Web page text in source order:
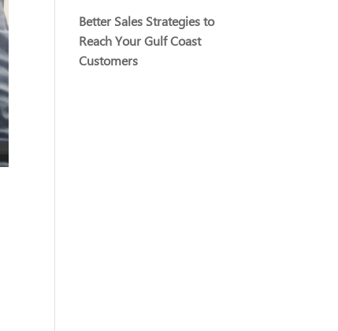
Better Sales Strategies to
Reach Your Gulf Coast
Customers